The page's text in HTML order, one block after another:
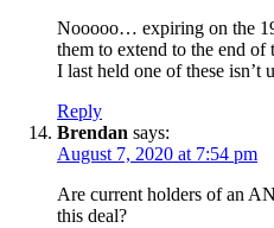
Nooooo… expiring on the
them to extend to the end
I last held one of these isn’t
Reply
Brendan says:
August 7, 2020 at 7:54 pm
Are current holders of an
this deal?